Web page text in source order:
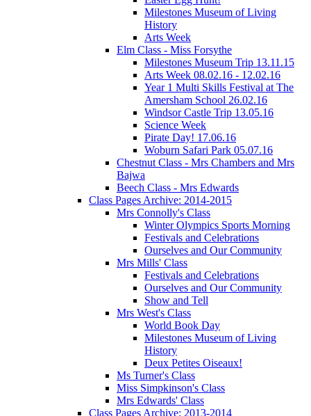
Milestones Museum of Living
History
Arts Week
Elm Class - Miss Forsythe
Milestones Museum Trip 13.11.15
Arts Week 08.02.16 - 12.02.16
Year 1 Multi Skills Festival at The
Amersham School 26.02.16
Windsor Castle Trip 13.05.16
Science Week
Pirate Day! 17.06.16
Woburn Safari Park 05.07.16
Chestnut Class - Mrs Chambers and Mrs
Bajwa
Beech Class - Mrs Edwards
Class Pages Archive: 2014-2015
Mrs Connolly's Class
Winter Olympics Sports Morning
Festivals and Celebrations
Ourselves and Our Community
Mrs Mills' Class
Festivals and Celebrations
Ourselves and Our Community
Show and Tell
Mrs West's Class
World Book Day
Milestones Museum of Living
History
Deux Petites Oiseaux!
Ms Turner's Class
Miss Simpkinson's Class
Mrs Edwards' Class
Class Pages Archive: 2013-2014